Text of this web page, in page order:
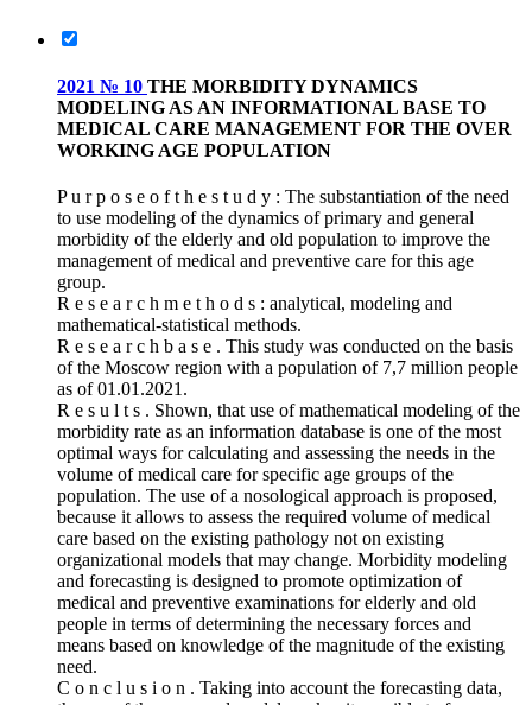
2021 № 10 THE MORBIDITY DYNAMICS
MODELING AS AN INFORMATIONAL BASE TO
MEDICAL CARE MANAGEMENT FOR THE OVER
WORKING AGE POPULATION
P u r p o s e o f t h e s t u d y : The substantiation of the need
to use modeling of the dynamics of primary and general
morbidity of the elderly and old population to improve the
management of medical and preventive care for this age
group.
R e s e a r c h m e t h o d s : analytical, modeling and
mathematical-statistical methods.
R e s e a r c h b a s e . This study was conducted on the basis
of the Moscow region with a population of 7,7 million people
as of 01.01.2021.
R e s u l t s . Shown, that use of mathematical modeling of the
morbidity rate as an information database is one of the most
optimal ways for calculating and assessing the needs in the
volume of medical care for specific age groups of the
population. The use of a nosological approach is proposed,
because it allows to assess the required volume of medical
care based on the existing pathology not on existing
organizational models that may change. Morbidity modeling
and forecasting is designed to promote optimization of
medical and preventive examinations for elderly and old
people in terms of determining the necessary forces and
means based on knowledge of the magnitude of the existing
need.
C o n c l u s i o n . Taking into account the forecasting data,